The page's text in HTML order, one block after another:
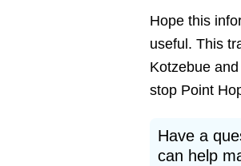
Hope this
useful. This
Kotzebue
stop Point
Have a
can help